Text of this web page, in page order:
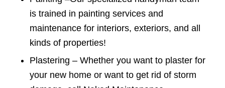
is trained in painting services and
maintenance for interiors, exteriors, and all
kinds of properties!
Plastering – Whether you want to plaster for
your new home or want to get rid of storm